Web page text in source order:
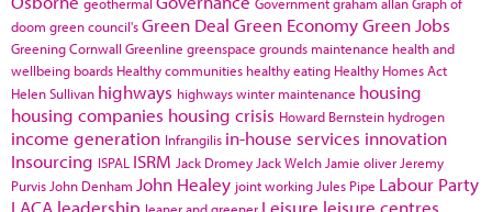
doom green council'sGreen Deal Green EconomyGreen Jobs
Greening Cornwall Greenline greenspace grounds maintenance health and
wellbeing boards Healthy communities healthy eating Healthy Homes Act
Helen Sullivan highways highways winter maintenance housing
housing companies housing crisis Howard Bernstein hydrogen
income generation Infrangilis in-house services innovation
Insourcing ISPAL ISRM Jack Dromey Jack Welch Jamie oliver Jeremy
Purvis John Denham John Healey joint working Jules Pipe Labour Party
LACA leadership leaner and greener Leisure leisure centres